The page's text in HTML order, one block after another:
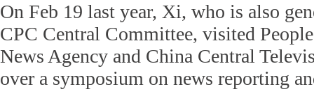
On Feb 19 last year, Xi, who is also
CPC Central Committee, visited
News Agency and China Central
over a symposium on news reporting